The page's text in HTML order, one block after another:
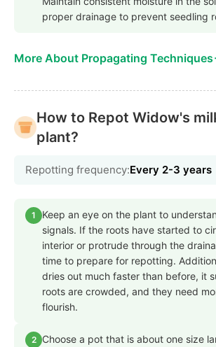
proper drainage to prevent seedling
More About Propagating Techniques
How to Repot Widow's
plant?
Repotting frequency:Every 2-3 years
1
Keep an eye on the plant to
signals. If the roots have started to
interior or protrude through the
time to prepare for repotting.
dries out much faster than before, it
roots are crowded, and they need
flourish.
2
Choose a pot that is about one size